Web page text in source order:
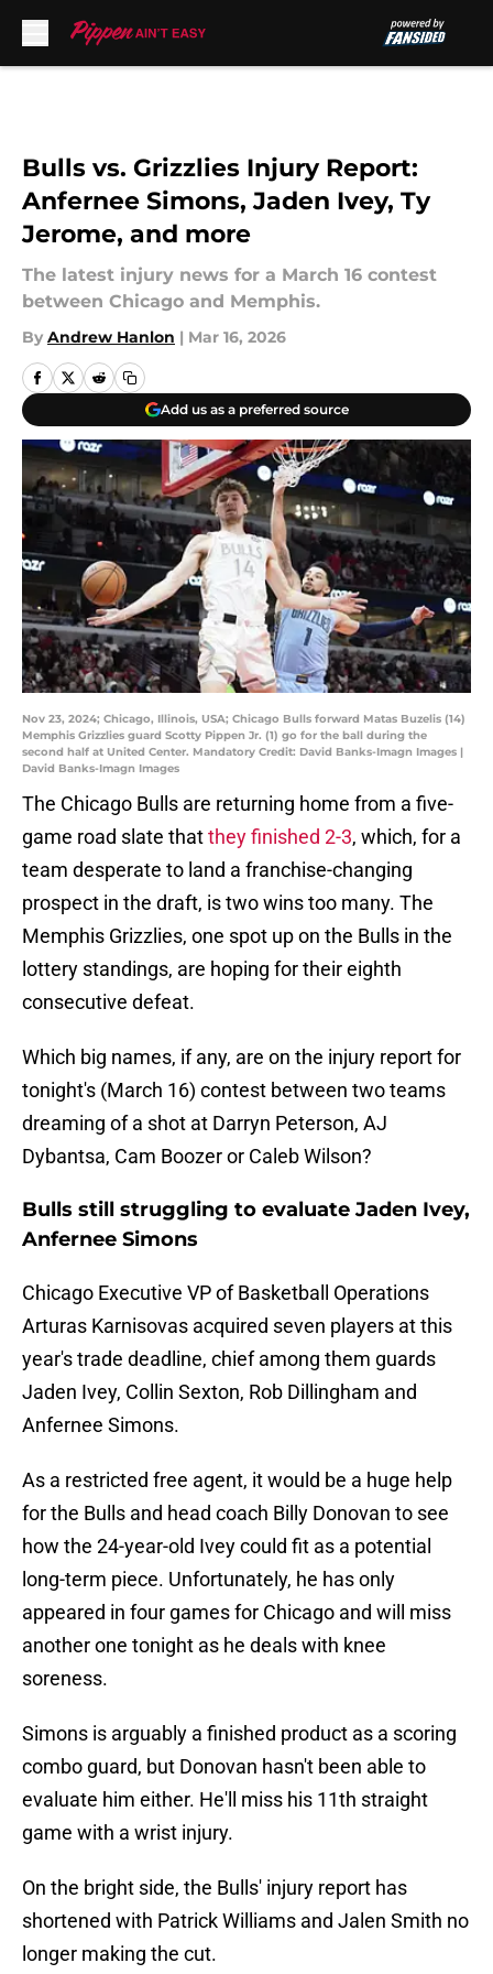
Bulls vs. Grizzlies Injury Report:
Anfernee Simons, Jaden Ivey, Ty
Jerome, and more
The latest injury news for a March 16 contest
between Chicago and Memphis.
By Andrew Hanlon | Mar 16, 2026
Add us as a preferred source
Nov 23, 2024; Chicago, Illinois, USA; Chicago Bulls forward Matas Buzelis (14)
Memphis Grizzlies guard Scotty Pippen Jr. (1) go for the ball during the
second half at United Center. Mandatory Credit: David Banks-Imagn Images |
David Banks-Imagn Images
The Chicago Bulls are returning home from a five-
game road slate thatthey finished 2-3, which, for a
team desperate to land a franchise-changing
prospect in the draft, is two wins too many. The
Memphis Grizzlies, one spot up on the Bulls in the
lottery standings, are hoping for their eighth
consecutive defeat.
Which big names, if any, are on the injury report for
tonight's (March 16) contest between two teams
dreaming of a shot at Darryn Peterson, AJ
Dybantsa, Cam Boozer or Caleb Wilson?
Bulls still struggling to evaluate Jaden Ivey,
Anfernee Simons
Chicago Executive VP of Basketball Operations
Arturas Karnisovas acquired seven players at this
year's trade deadline, chief among them guards
Jaden Ivey, Collin Sexton, Rob Dillingham and
Anfernee Simons.
As a restricted free agent, it would be a huge help
for the Bulls and head coach Billy Donovan to see
how the 24-year-old Ivey could fit as a potential
long-term piece. Unfortunately, he has only
appeared in four games for Chicago and will miss
another one tonight as he deals with knee
soreness.
Simons is arguably a finished product as a scoring
combo guard, but Donovan hasn't been able to
evaluate him either. He'll miss his 11th straight
game with a wrist injury.
On the bright side, the Bulls' injury report has
shortened with Patrick Williams and Jalen Smith no
longer making the cut.